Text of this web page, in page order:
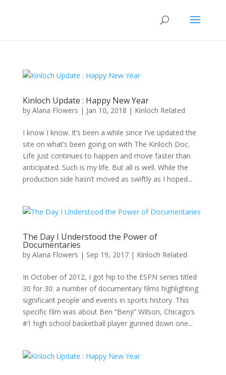
Kinloch Update : Happy New Year
by Alana Flowers | Jan 10, 2018 | Kinloch Related
I know I know. It’s been a while since I’ve updated the
site on what’s been going on with The Kinloch Doc.
Life just continues to happen and move faster than
anticipated. Such is my life. But all is well. While the
production side hasn’t moved as swiftly as I hoped...
The Day I Understood the Power of
Documentaries
by Alana Flowers | Sep 19, 2017| Kinloch Related
In October of 2012, I got hip to the ESPN series titled
30 for 30: a number of documentary films highlighting
significant people and events in sports history. This
specific film was about Ben “Benji” Wilson, Chicago’s
#1 high school basketball player gunned down one...